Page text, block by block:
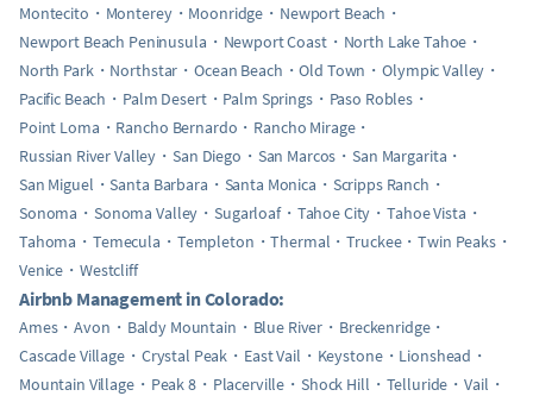
Montecito
Monterey Moonridge
Newport Beach
Newport Beach Peninusula
Newport Coast
North Lake Tahoe
North Park
Northstar Ocean Beach Old Town
Olympic Valley
Pacific Beach
Palm Desert Palm Springs
Paso Robles
Point Loma
Rancho Bernardo
Rancho Mirage
Russian River Valley
San Diego San Marcos
San Margarita
San Miguel
Santa Barbara Santa Monica
Scripps Ranch
Sonoma
Sonoma Valley Sugarloaf Tahoe City
Tahoe Vista
Tahoma
Temecula Templeton Thermal Truckee
Twin Peaks
Venice
Westcliff
Airbnb Management in Colorado:
Ames Avon Baldy Mountain Blue River
Breckenridge
Cascade Village
Crystal Peak East Vail Keystone
Lionshead
Mountain Village
Peak 8 Placerville Shock Hill Telluride
Vail